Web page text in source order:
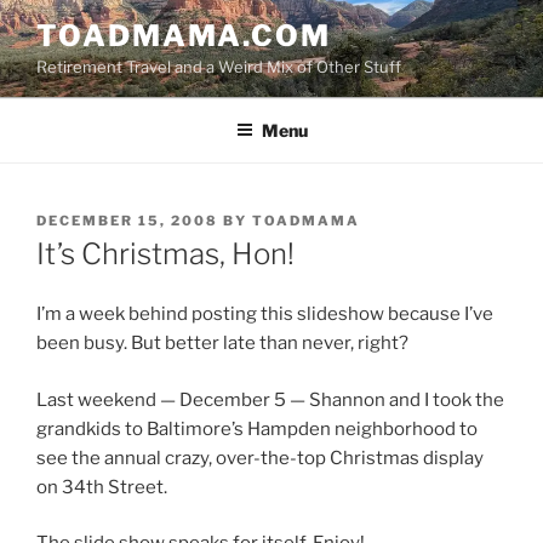
Skip
to
content
TOADMAMA.COM
Retirement Travel and a Weird Mix of Other Stuff
Menu
POSTED
ON
DECEMBER 15, 2008 BY TOADMAMA
It’s Christmas, Hon!
I’m a week behind posting this slideshow because I’ve
been busy. But better late than never, right?
Last weekend — December 5 — Shannon and I took the
grandkids to Baltimore’s Hampden neighborhood to
see the annual crazy, over-the-top Christmas display
on 34th Street.